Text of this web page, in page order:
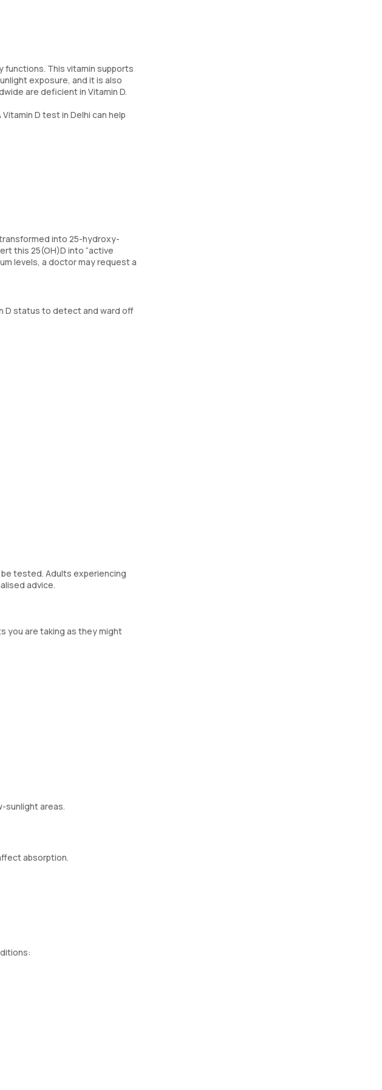
functions. This vitamin supports
exposure, and it is also
are deficient in Vitamin D.
D test in Delhi can help
into 25-hydroxy-
this 25(OH)D into “active
levels, a doctor may request a
D status to detect and ward off
tested. Adults experiencing
advice.
you are taking as they might
sunlight areas.
absorption.